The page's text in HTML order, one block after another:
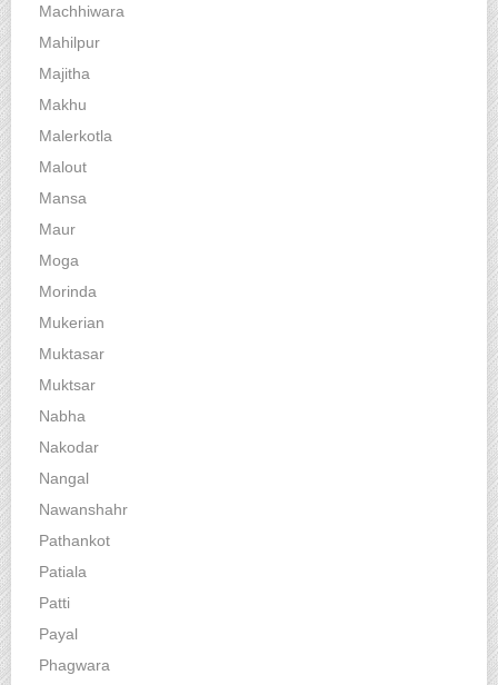
Machhiwara
Mahilpur
Majitha
Makhu
Malerkotla
Malout
Mansa
Maur
Moga
Morinda
Mukerian
Muktasar
Muktsar
Nabha
Nakodar
Nangal
Nawanshahr
Pathankot
Patiala
Patti
Payal
Phagwara